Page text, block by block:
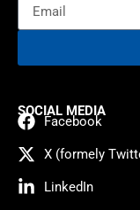
SOCIAL MEDIA
Facebook
X (formely
LinkedIn